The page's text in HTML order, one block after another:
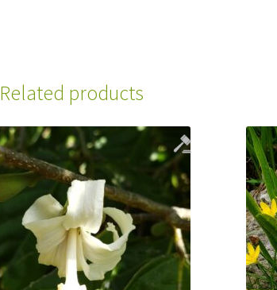
Related products